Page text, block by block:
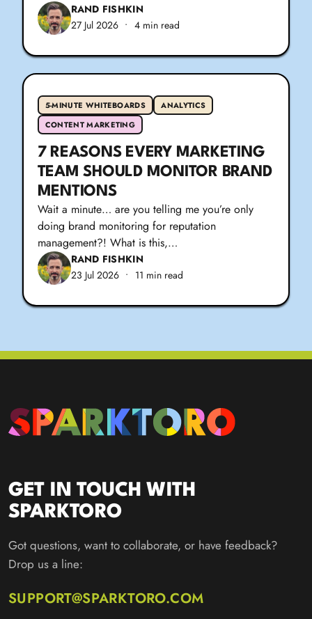
RAND FISHKIN
27 Jul 2026 • 4 min read
5-MINUTE WHITEBOARDS
ANALYTICS
CONTENT MARKETING
7 REASONS EVERY MARKETING
TEAM SHOULD MONITOR BRAND
MENTIONS
Wait a minute… are you telling me you’re only
doing brand monitoring for reputation
management?! What is this,…
RAND FISHKIN
23 Jul 2026 • 11 min read
GET IN TOUCH WITH
SPARKTORO
Got questions, want to collaborate, or have feedback?
Drop us a line:
SUPPORT@SPARKTORO.COM